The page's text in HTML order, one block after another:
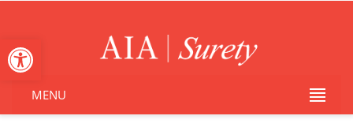
Open toolbar
MENU